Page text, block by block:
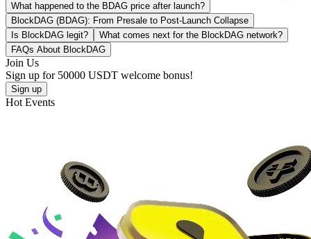
What happened to the BDAG price after launch?
BlockDAG (BDAG): From Presale to Post-Launch Collapse
Is BlockDAG legit?
What comes next for the BlockDAG network?
FAQs About BlockDAG
Join Us
Sign up for 50000 USDT welcome bonus!
Sign up
Hot Events